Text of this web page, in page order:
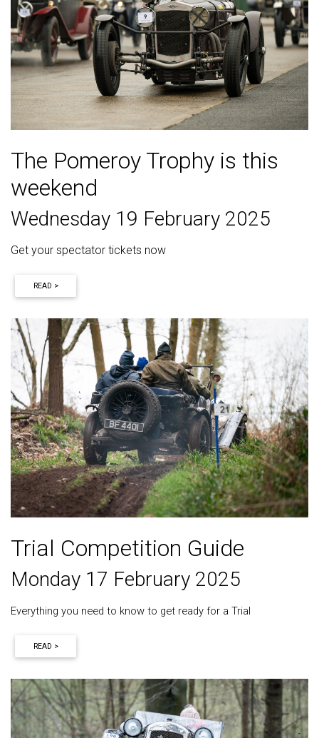
The Pomeroy Trophy is this
weekend
Wednesday 19 February 2025
Get your spectator tickets now
READ >
Trial Competition Guide
Monday 17 February 2025
Everything you need to know to get ready for a Trial
READ >